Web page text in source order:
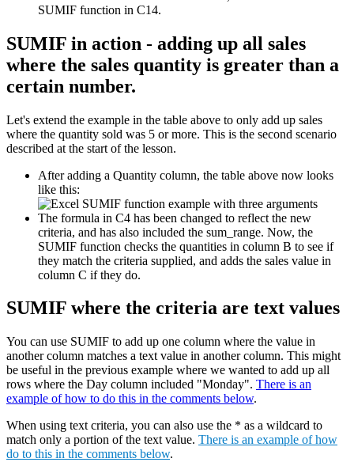
SUMIF function in C14.
SUMIF in action - adding up all sales
where the sales quantity is greater than a
certain number.
Let's extend the example in the table above to only add up sales
where the quantity sold was 5 or more. This is the second scenario
described at the start of the lesson.
After adding a Quantity column, the table above now looks
like this:
The formula in C4 has been changed to reflect the new
criteria, and has also included the sum_range. Now, the
SUMIF function checks the quantities in column B to see if
they match the criteria supplied, and adds the sales value in
column C if they do.
SUMIF where the criteria are text values
You can use SUMIF to add up one column where the value in
another column matches a text value in another column. This might
be useful in the previous example where we wanted to add up all
rows where the Day column included "Monday". There is an
example of how to do this in the comments below.
When using text criteria, you can also use the * as a wildcard to
match only a portion of the text value. There is an example of how
do to this in the comments below.